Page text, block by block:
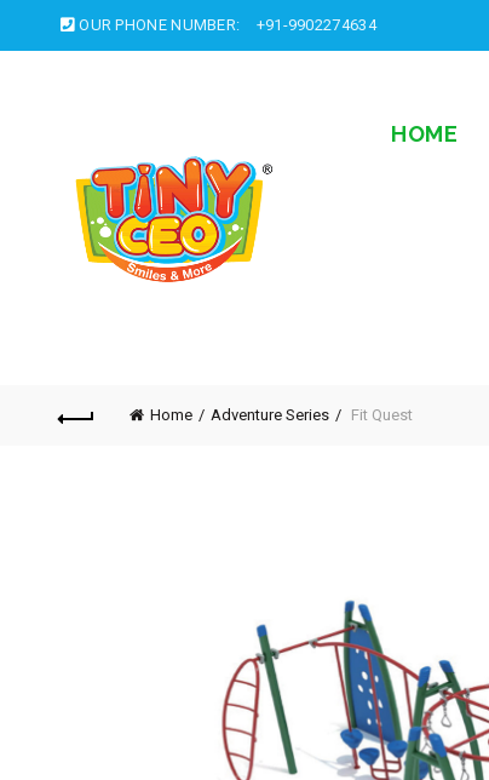
OUR PHONE NUMBER: +91-9902274634
HOME
Home Adventure Series Fit Quest